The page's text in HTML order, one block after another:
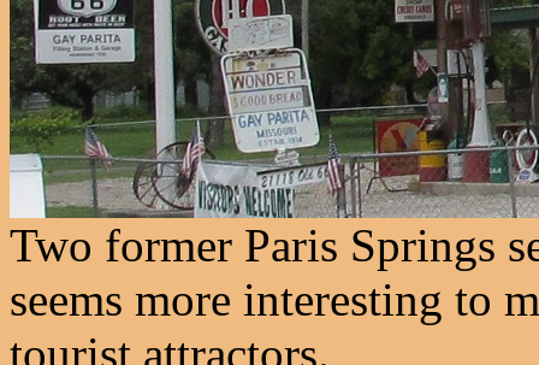
Two former Paris Springs
seems more interesting to
tourist attractors.